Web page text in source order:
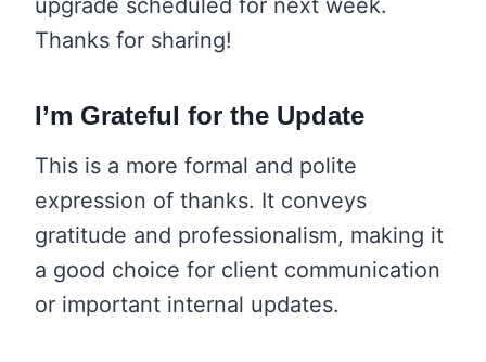
Thanks for sharing!
I’m Grateful for the Update
This is a more formal and polite
expression of thanks. It conveys
gratitude and professionalism, making it
a good choice for client communication
or important internal updates.